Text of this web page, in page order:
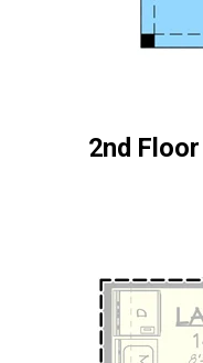
2nd Floor